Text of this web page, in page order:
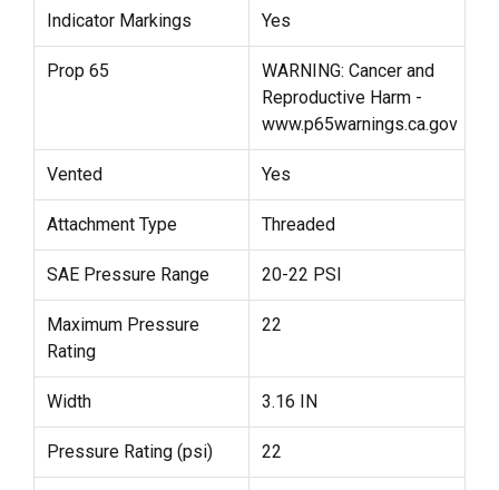
Indicator Markings Yes
Prop 65
WARNING: Cancer and
Reproductive Harm -
www.p65warnings.ca.gov
Vented Yes
Attachment Type Threaded
SAE Pressure Range 20-22 PSI
Maximum Pressure
Rating
22
Width 3.16 IN
Pressure Rating (psi) 22